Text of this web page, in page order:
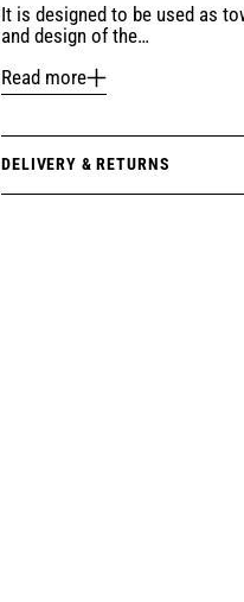
It is designed to be used as
and design of the…
Read more
DELIVERY & RETURNS